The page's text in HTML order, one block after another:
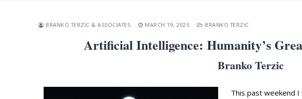
BRANKO TERZIC & ASSOCIATES MARCH 19, 2025 BRANKO TERZIC
Artificial Intelligence: Humanity’s
Branko Terzic
This past weekend